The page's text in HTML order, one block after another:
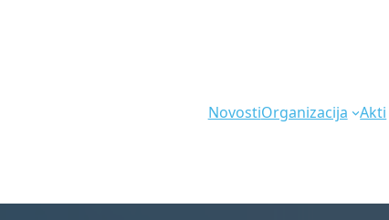
NovostiOrganizacija Akti